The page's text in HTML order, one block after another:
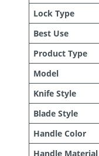
Lock Type
Best Use
Product Type
Model
Knife Style
Blade Style
Handle Color
Handle Material